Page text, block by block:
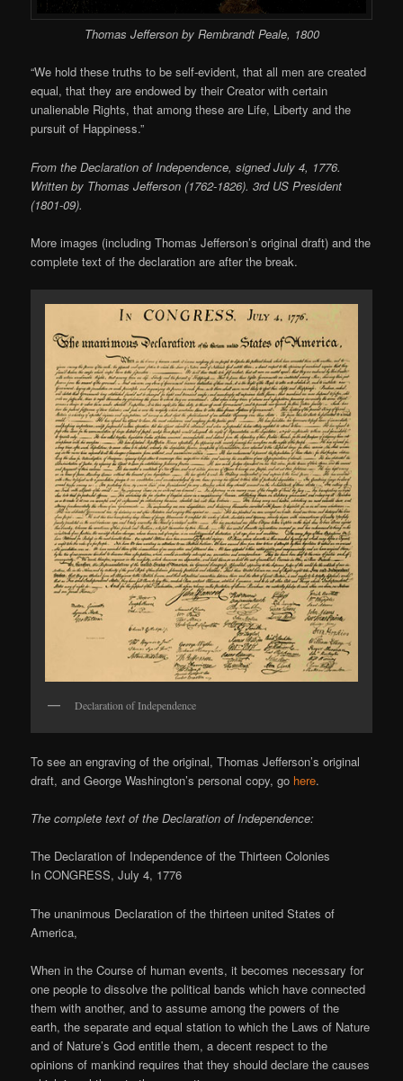
Thomas Jefferson by Rembrandt Peale, 1800
“We hold these truths to be self-evident, that all men are created
equal, that they are endowed by their Creator with certain
unalienable Rights, that among these are Life, Liberty and the
pursuit of Happiness.”
From the Declaration of Independence, signed July 4, 1776.
Written by Thomas Jefferson (1762-1826). 3rd US President
(1801-09).
More images (including Thomas Jefferson’s original draft) and the
complete text of the declaration are after the break.
Declaration of Independence
To see an engraving of the original, Thomas Jefferson’s original
draft, and George Washington’s personal copy, go here.
The complete text of the Declaration of Independence:
The Declaration of Independence of the Thirteen Colonies
In CONGRESS, July 4, 1776
The unanimous Declaration of the thirteen united States of
America,
When in the Course of human events, it becomes necessary for
one people to dissolve the political bands which have connected
them with another, and to assume among the powers of the
earth, the separate and equal station to which the Laws of Nature
and of Nature’s God entitle them, a decent respect to the
opinions of mankind requires that they should declare the causes